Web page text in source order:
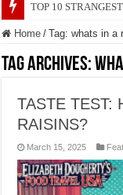
TOP 10
TOP 10 SECRETS
Home / Tag:whats in a
Tag Archives:
TASTE TEST:
RAISINS?
March 15, 2025